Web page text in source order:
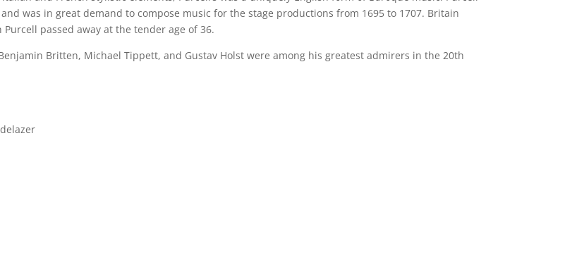
was in great demand to compose music for the stage productions from 1695 to 1707. Britain
passed away at the tender age of 36.
Britten, Michael Tippett, and Gustav Holst were among his greatest admirers in the 20th